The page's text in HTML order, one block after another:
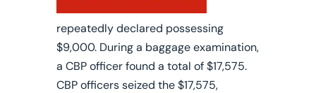
repeatedly declared possessing
$9,000. During a baggage examination,
a CBP officer found a total of $17,575.
CBP officers seized the $17,575,